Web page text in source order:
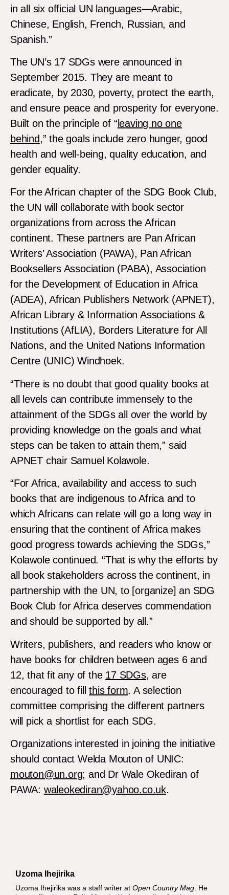
in all six official UN languages—Arabic,
Chinese, English, French, Russian, and
Spanish.”
The UN’s 17 SDGs were announced in
September 2015. They are meant to
eradicate, by 2030, poverty, protect the earth,
and ensure peace and prosperity for everyone.
Built on the principle of “leaving no one
behind,” the goals include zero hunger, good
health and well-being, quality education, and
gender equality.
For the African chapter of the SDG Book Club,
the UN will collaborate with book sector
organizations from across the African
continent. These partners are Pan African
Writers’ Association (PAWA), Pan African
Booksellers Association (PABA), Association
for the Development of Education in Africa
(ADEA), African Publishers Network (APNET),
African Library & Information Associations &
Institutions (AfLIA), Borders Literature for All
Nations, and the United Nations Information
Centre (UNIC) Windhoek.
“There is no doubt that good quality books at
all levels can contribute immensely to the
attainment of the SDGs all over the world by
providing knowledge on the goals and what
steps can be taken to attain them,” said
APNET chair Samuel Kolawole.
“For Africa, availability and access to such
books that are indigenous to Africa and to
which Africans can relate will go a long way in
ensuring that the continent of Africa makes
good progress towards achieving the SDGs,”
Kolawole continued. “That is why the efforts by
all book stakeholders across the continent, in
partnership with the UN, to [organize] an SDG
Book Club for Africa deserves commendation
and should be supported by all.”
Writers, publishers, and readers who know or
have books for children between ages 6 and
12, that fit any of the 17 SDGs, are
encouraged to fillthis form. A selection
committee comprising the different partners
will pick a shortlist for each SDG.
Organizations interested in joining the initiative
should contact Welda Mouton of UNIC:
mouton@un.org; and Dr Wale Okediran of
PAWA: waleokediran@yahoo.co.uk.
Uzoma Ihejirika
Uzoma Ihejirika was a staff writer at Open Country Mag. He